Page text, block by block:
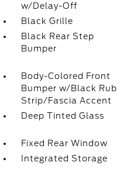
w/Delay-Off
Black Grille
Black Rear Step
Bumper
Body-Colored Front
Bumper w/Black Rub
Strip/Fascia Accent
Deep Tinted Glass
Fixed Rear Window
Integrated Storage